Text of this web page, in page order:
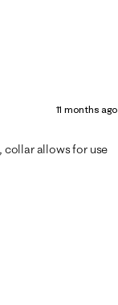
11 months ago
collar allows for use